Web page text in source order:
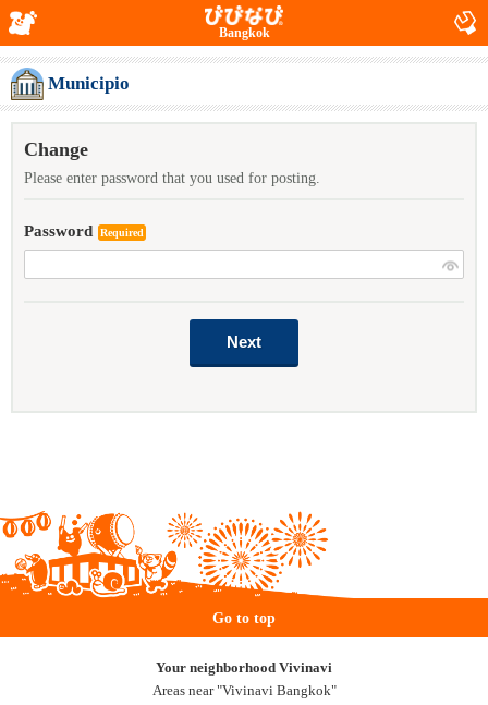
Bangkok
Municipio
Change
Please enter password that you used for posting.
Password Required
Go to top
Your neighborhood Vivinavi
Areas near "Vivinavi Bangkok"